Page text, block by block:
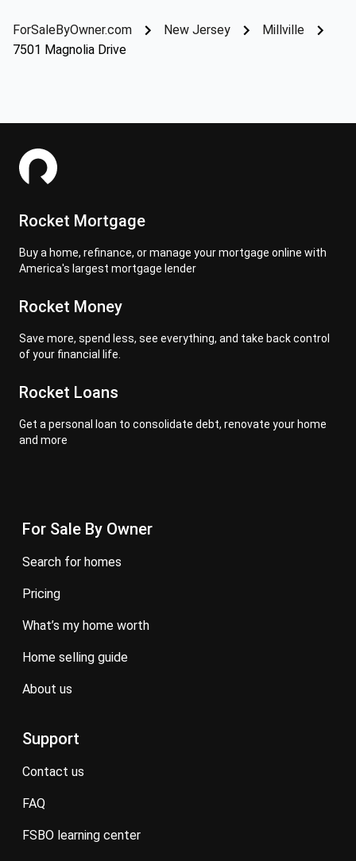
ForSaleByOwner.com New Jersey
Millville
7501 Magnolia Drive
Rocket Mortgage
Buy a home, refinance, or manage your mortgage online with
America's largest mortgage lender
Rocket Money
Save more, spend less, see everything, and take back control
of your financial life.
Rocket Loans
Get a personal loan to consolidate debt, renovate your home
and more
For Sale By Owner
search for homes
pricing
what’s my home worth
home selling guide
about us
Support
contact us
FAQ
FSBO learning center